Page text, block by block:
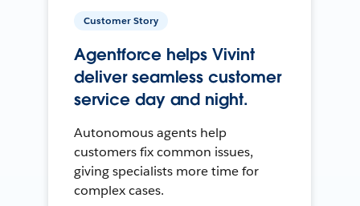
Customer Story
Agentforce helps Vivint
deliver seamless customer
service day and night.
Autonomous agents help
customers fix common issues,
giving specialists more time for
complex cases.